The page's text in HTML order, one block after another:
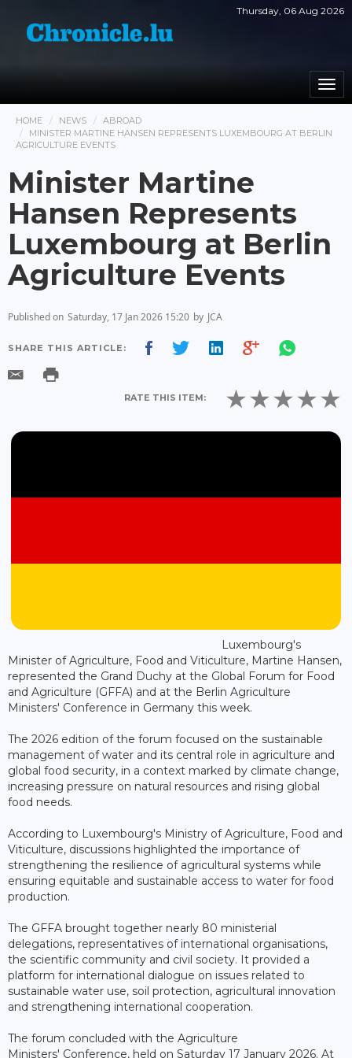
Thursday, 06 Aug 2026
HOME NEWS
ABROAD
MINISTER MARTINE HANSEN REPRESENTS LUXEMBOURG AT BERLIN
AGRICULTURE EVENTS
Minister Martine
Hansen Represents
Luxembourg at Berlin
Agriculture Events
Published on Saturday, 17 Jan 2026 15:20 by JCA
SHARE THIS ARTICLE:
RATE THIS ITEM:
Luxembourg's
Minister of Agriculture, Food and Viticulture, Martine Hansen,
represented the Grand Duchy at the Global Forum for Food
and Agriculture (GFFA) and at the Berlin Agriculture
Ministers' Conference in Germany this week.
The 2026 edition of the forum focused on the sustainable
management of water and its central role in agriculture and
global food security, in a context marked by climate change,
increasing pressure on natural resources and rising global
food needs.
According to Luxembourg's Ministry of Agriculture, Food and
Viticulture, discussions highlighted the importance of
strengthening the resilience of agricultural systems while
ensuring equitable and sustainable access to water for food
production.
The GFFA brought together nearly 80 ministerial
delegations, representatives of international organisations,
the scientific community and civil society. It provided a
platform for international dialogue on issues related to
sustainable water use, soil protection, agricultural innovation
and strengthening international cooperation.
The forum concluded with the Agriculture
Ministers' Conference, held on Saturday 17 January 2026. At